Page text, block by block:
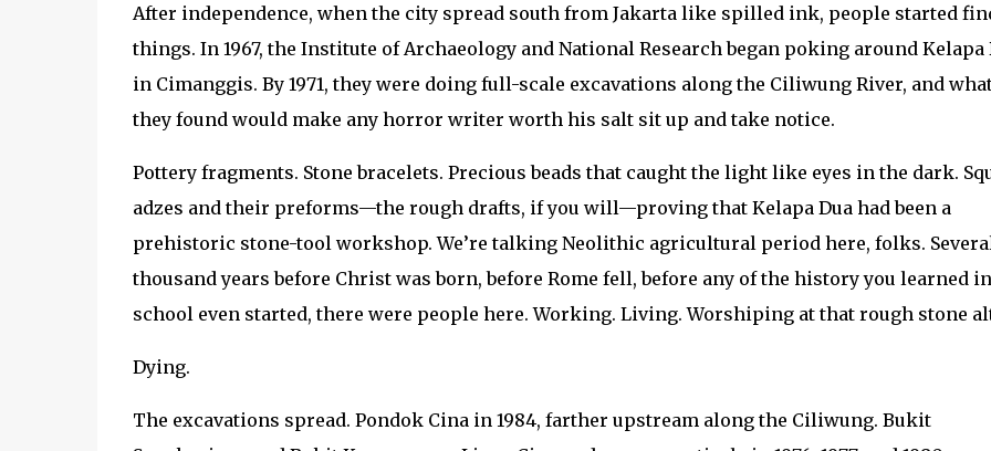
After independence, when the city spread south from Jakarta like spilled ink, people started
things. In 1967, the Institute of Archaeology and National Research began poking around Kelapa
in Cimanggis. By 1971, they were doing full-scale excavations along the Ciliwung River, and
they found would make any horror writer worth his salt sit up and take notice.
Pottery fragments. Stone bracelets. Precious beads that caught the light like eyes in the dark.
adzes and their preforms—the rough drafts, if you will—proving that Kelapa Dua had been a
prehistoric stone-tool workshop. We’re talking Neolithic agricultural period here, folks.
thousand years before Christ was born, before Rome fell, before any of the history you learned in
school even started, there were people here. Working. Living. Worshiping at that rough stone
Dying.
The excavations spread. Pondok Cina in 1984, farther upstream along the Ciliwung. Bukit